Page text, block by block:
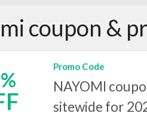
coupon &
Promo Code
NAYOMI
sitewide for